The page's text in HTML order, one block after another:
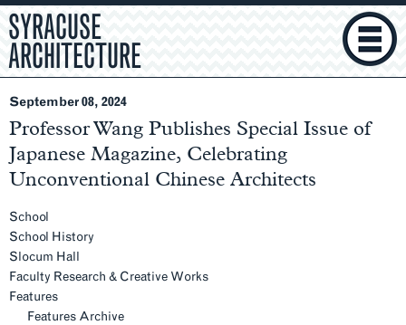
SYRACUSE
ARCHITECTURE
September 08, 2024
Professor Wang Publishes Special Issue of
Japanese Magazine, Celebrating
Unconventional Chinese Architects
Section
School
School History
Slocum Hall
Faculty Research & Creative Works
Features
Features Archive